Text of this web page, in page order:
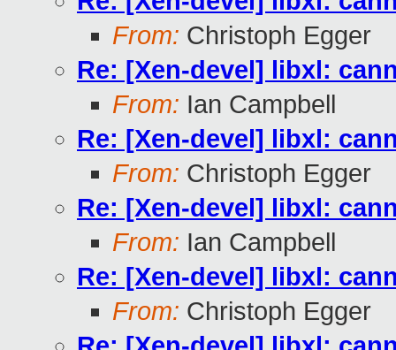
From: Christoph Egger
Re: [Xen-devel] libxl:
From: Ian Campbell
Re: [Xen-devel] libxl:
From: Christoph Egger
Re: [Xen-devel] libxl:
From: Ian Campbell
Re: [Xen-devel] libxl:
From: Christoph Egger